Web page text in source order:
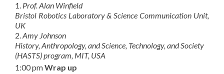
1. Prof. Alan Winfield
Bristol Robotics Laboratory & Science Communication Unit,
UK
2.Amy Johnson
History, Anthropology, and Science, Technology, and Society
(HASTS) program, MIT, USA
1:00 pmWrap up